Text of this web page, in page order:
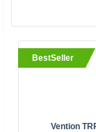
BestSeller
Vention